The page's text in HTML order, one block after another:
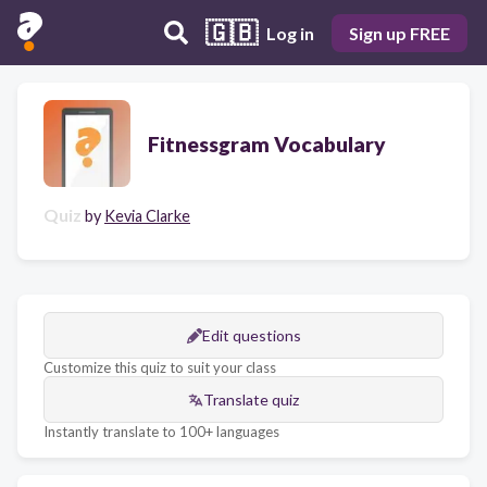
🇬🇧 Log in Sign up FREE
Fitnessgram Vocabulary
Quiz by Kevia Clarke
Edit questions
Customize this quiz to suit your class
Translate quiz
Instantly translate to 100+ languages